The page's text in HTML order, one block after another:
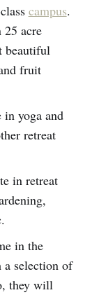
campus.
acre
beautiful
fruit
in yoga and
retreat
in retreat
in the
selection of
they will